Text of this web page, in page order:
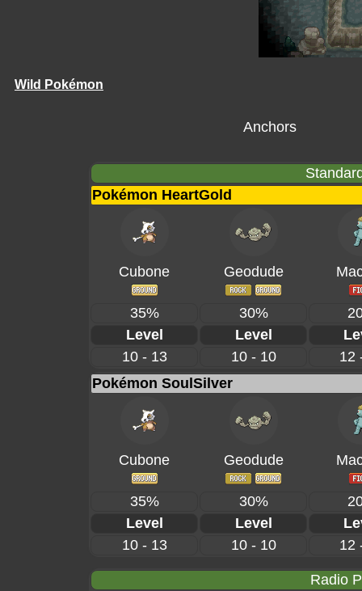
Wild Pokémon
Anchors
Pokémon HeartGold
Cubone Geodude
35% 30%
Level
Level
10 - 13
10 - 10
12
Pokémon SoulSilver
Cubone Geodude
35% 30%
Level
Level
10 - 13
10 - 10 12
Radio